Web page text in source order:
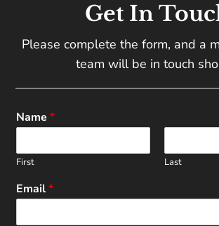
Get In
Please complete the form, and a
team will be in touch
Name*
First Last
Email*